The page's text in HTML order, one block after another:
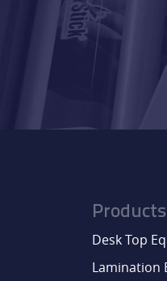
Products
Desk Top
Lamination